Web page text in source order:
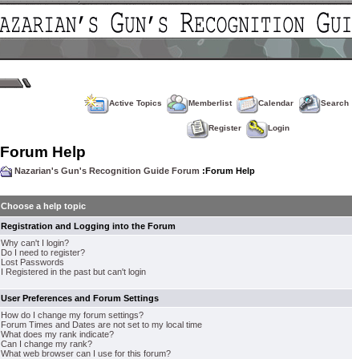
Active Topics Memberlist Calendar Search
Register Login
Forum Help
Nazarian's Gun's Recognition Guide Forum :Forum Help
Choose a help topic
Registration and Logging into the Forum
Why can't I login?
Do I need to register?
Lost Passwords
I Registered in the past but can't login
User Preferences and Forum Settings
How do I change my forum settings?
Forum Times and Dates are not set to my local time
What does my rank indicate?
Can I change my rank?
What web browser can I use for this forum?